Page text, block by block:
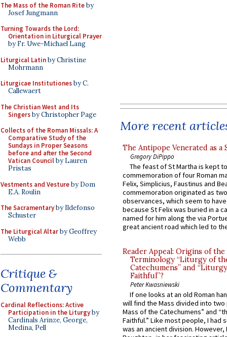
The Mass of the Roman Riteby
Josef Jungmann
Turning Towards the Lord:
Orientation in Liturgical Prayer
by Fr. Uwe-Michael Lang
Liturgical Latinby Christine
Mohrmann
Liturgicae Institutionesby C.
Callewaert
The Christian West and Its
Singersby Christopher Page
Collects of the Roman Missals: A
Comparative Study of the
Sundays in Proper Seasons
before and after the Second
Vatican Councilby Lauren
Pristas
Vestments and Vestureby Dom
E.A. Roulin
The Sacramentaryby Ildefonso
Schuster
The Liturgical Altarby Geoffrey
Webb
Critique &
Commentary
Cardinal Reflections: Active
Participation in the Liturgyby
Cardinals Arinze, George,
Medina, Pell
More recent
The Antipope Venerated as a
Gregory DiPippo
The feast of St Martha is kept
commemoration of four Roman
Felix, Simplicius, Faustinus and
commemoration originated as
observances, which seem to
because St Felix was buried in a
named for him along the via
great ancient road which led to
Reader Appeal: Origins of the
Terminology “Liturgy of
Catechumens” and
Faithful”?
Peter Kwasniewski
If one looks at an old Roman
will find the Mass divided into
Mass of the Catechumens” and
Faithful.” Like most people, I had
was an ancient division. However,